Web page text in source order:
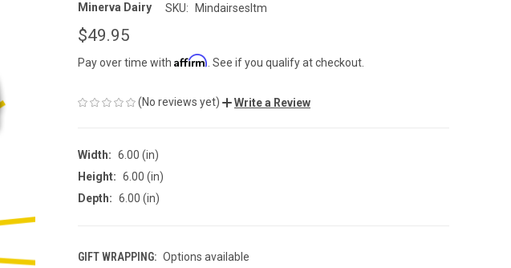
Minerva Dairy SKU: Mindairsesltm
$49.95
Pay over time with Affirm . See if you qualify at checkout.
(No reviews yet) Write a Review
Width: 6.00 (in)
Height: 6.00 (in)
Depth: 6.00 (in)
GIFT WRAPPING: Options available